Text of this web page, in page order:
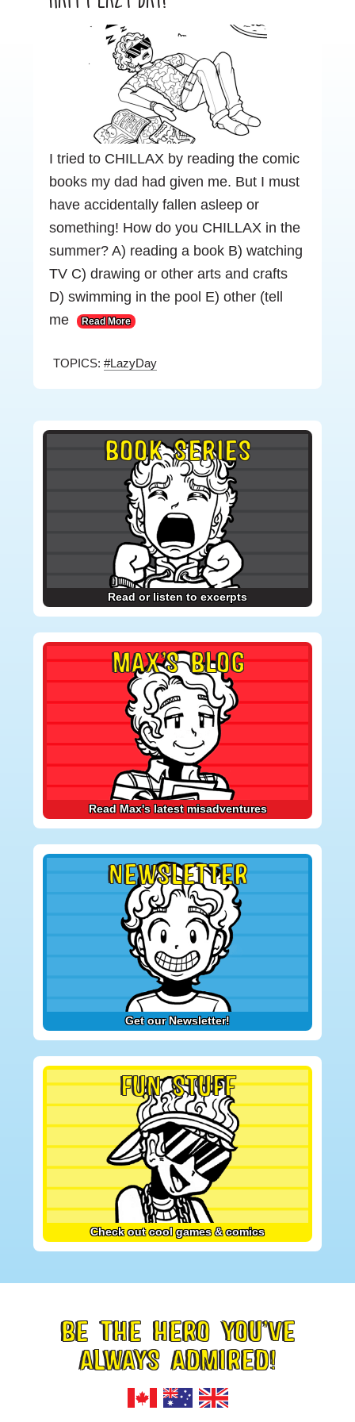
I tried to CHILLAX by reading the comic
books my dad had given me. But I must
have accidentally fallen asleep or
something! How do you CHILLAX in the
summer? A) reading a book B) watching
TV C) drawing or other arts and crafts
D) swimming in the pool E) other (tell
me Read More
TOPICS:#LazyDay
Primary
SidebarBOOK SERIES
Read or listen to excerpts
MAX’S BLOG
Read Max's latest misadventures
NEWSLETTER
Get our Newsletter!
FUN STUFF
Check out cool games & comics
FOOTER
TAGLINE
BE THE HERO YOU’VE
ALWAYS ADMIRED!